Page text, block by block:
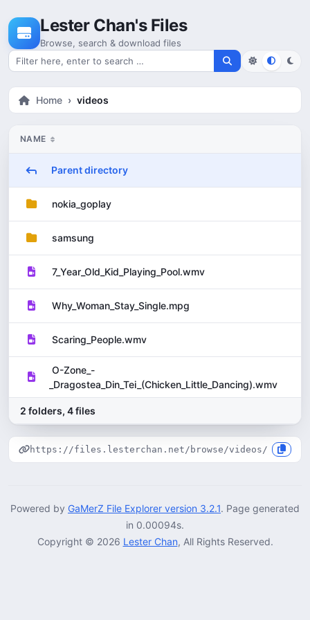
Lester Chan's Files
Browse, search & download files
Search for files
Home videos
NAME
Parent directory
nokia_goplay
samsung
7_Year_Old_Kid_Playing_Pool.wmv
Why_Woman_Stay_Single.mpg
Scaring_People.wmv
O-Zone_-
_Dragostea_Din_Tei_(Chicken_Little_Dancing).wmv
2 folders, 4 files
https://files.lesterchan.net/browse/videos/
Powered by GaMerZ File Explorer version 3.2.1. Page generated
in 0.00094s.
Copyright © 2026 Lester Chan, All Rights Reserved.